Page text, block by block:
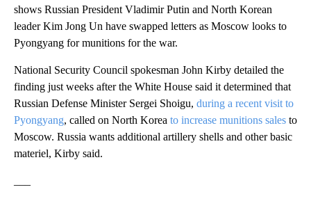
shows Russian President Vladimir Putin and North Korean
leader Kim Jong Un have swapped letters as Moscow looks to
Pyongyang for munitions for the war.
National Security Council spokesman John Kirby detailed the
finding just weeks after the White House said it determined that
Russian Defense Minister Sergei Shoigu, during a recent visit to
Pyongyang, called on North Korea to increase munitions sales to
Moscow. Russia wants additional artillery shells and other basic
materiel, Kirby said.